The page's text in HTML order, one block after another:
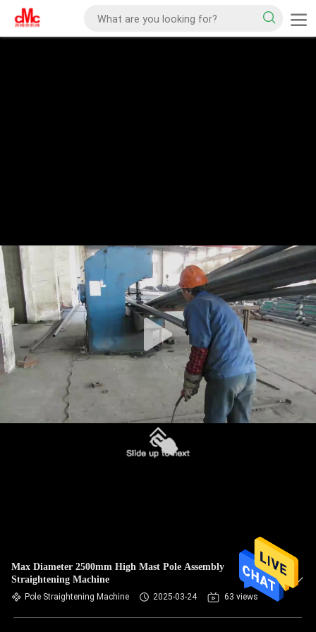
Max Diameter 2500mm High Mast Pole Assembly
Straightening Machine
Pole Straightening Machine 2025-03-24 63 views